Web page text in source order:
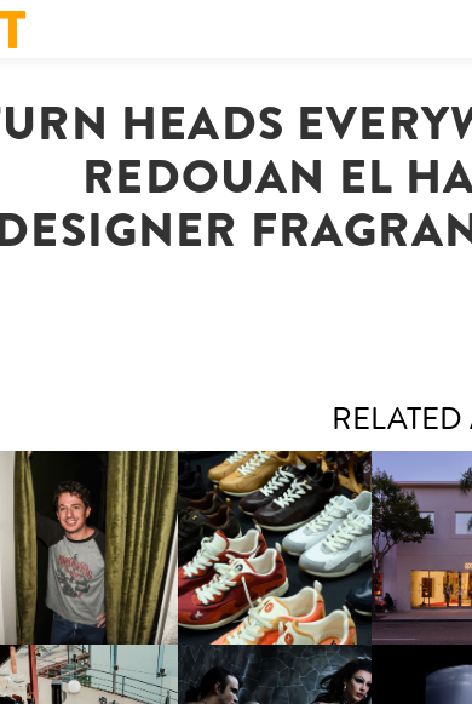
HEADS
REDOUAN EL
FLAUNT & LUCKY BRAND
CELEBRATE THE CHARLIE
PUTH CAMPAIGN AT THE
MULBERRY, NYC
LOUIS VUITTON | LV DROP
300 SNEAKER
MOTHER |